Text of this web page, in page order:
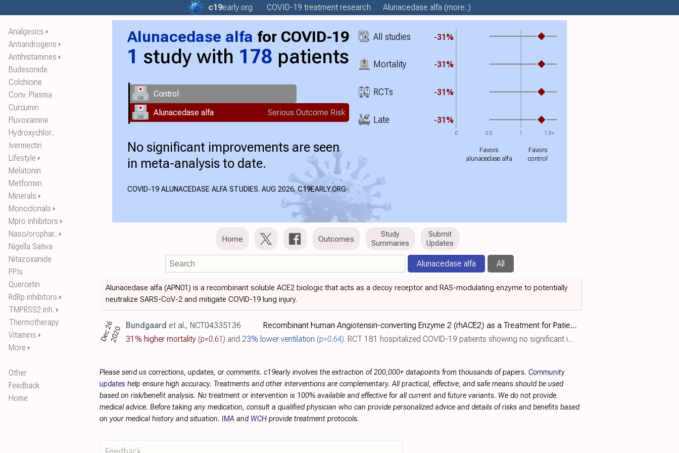
Analgesics ⏵
Antiandrogens ⏵
Antihistamines ⏵
Budesonide
Colchicine
Conv. Plasma
Curcumin
Fluvoxamine
Hydroxychlor..
Ivermectin
Lifestyle ⏵
Melatonin
Metformin
Minerals ⏵
Monoclonals ⏵
Mpro inhibitors ⏵
Naso/orophar.. ⏵
Nigella Sativa
Nitazoxanide
PPIs
Quercetin
RdRp inhibitors ⏵
TMPRSS2 inh. ⏵
Thermotherapy
Vitamins ⏵
More ⏵
Other
Feedback
Home
c19early.org COVID-19 treatment research Alunacedase alfa (more..)
Alunacedase alfa for COVID-19
1 study with 178 patients
Control
Alunacedase alfa
Serious Outcome Risk
No significant improvements are seen
in meta-analysis to date.
COVID-19 ALUNACEDASE ALFA STUDIES. AUG 2026. C19EARLY.ORG
0 0.5 1 1.5+
All studies -31%
Mortality -31%
RCTs -31%
Late -31%
Favors
alunacedase alfa
Favors
control
Home Outcomes
Study
Summaries
Submit
Updates
Alunacedase alfa All
Alunacedase alfa (APN01) is a recombinant soluble ACE2 biologic that acts as a decoy receptor and RAS-modulating enzyme to potentially
neutralize SARS-CoV-2 and mitigate COVID-19 lung injury.
Dec 262020 Bundgaard et al., NCT04335136
Recombinant Human Angiotensin-converting Enzyme 2 (rhACE2) as a Treatment for Patients With COVID-19
31% higher mortality (p=0.61) and 23% lower ventilation (p=0.64). RCT 181 hospitalized COVID-19 patients showing no significant improvement with alunacedase alfa.
Please send us corrections, updates, or comments. c19early involves the extraction of 200,000+ datapoints from thousands of papers. Community
updates help ensure high accuracy. Treatments and other interventions are complementary. All practical, effective, and safe means should be used
based on risk/benefit analysis. No treatment or intervention is 100% available and effective for all current and future variants. We do not provide
medical advice. Before taking any medication, consult a qualified physician who can provide personalized advice and details of risks and benefits based
on your medical history and situation. IMA and WCH provide treatment protocols.